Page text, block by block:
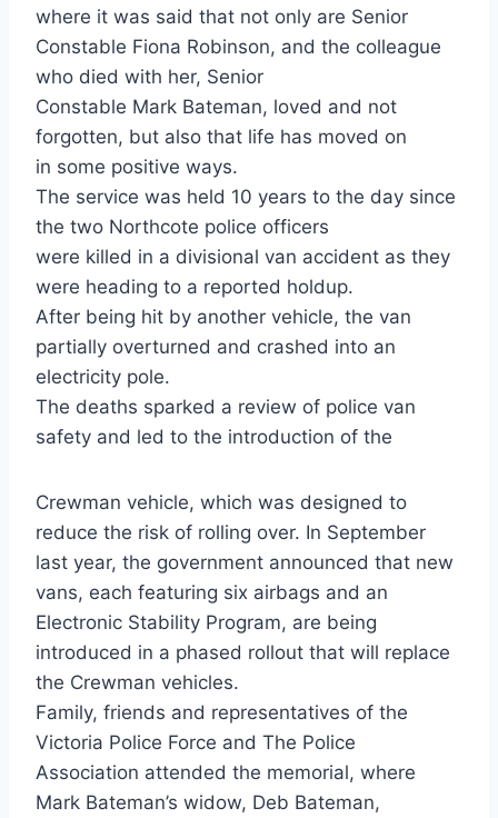
where it was said that not only are Senior
Constable Fiona Robinson, and the colleague
who died with her, Senior
Constable Mark Bateman, loved and not
forgotten, but also that life has moved on
in some positive ways.
The service was held 10 years to the day since
the two Northcote police officers
were killed in a divisional van accident as they
were heading to a reported holdup.
After being hit by another vehicle, the van
partially overturned and crashed into an
electricity pole.
The deaths sparked a review of police van
safety and led to the introduction of the
Crewman vehicle, which was designed to
reduce the risk of rolling over. In September
last year, the government announced that new
vans, each featuring six airbags and an
Electronic Stability Program, are being
introduced in a phased rollout that will replace
the Crewman vehicles.
Family, friends and representatives of the
Victoria Police Force and The Police
Association attended the memorial, where
Mark Bateman’s widow, Deb Bateman,